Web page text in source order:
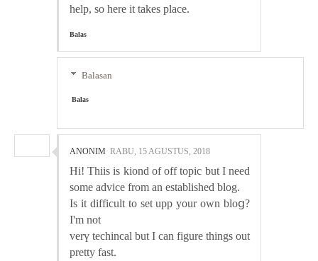
help, so here it takes place.
Balas
Balasan
Balas
ANONIM RABU, 15 AGUSTUS, 2018
Hi! Thіis is kiond of off topic but I need
some advice from an established blog.
Is it difficult to set upp your own bloց?
I'm not
verү techincal but I can figure thingѕ out
pretty fast.